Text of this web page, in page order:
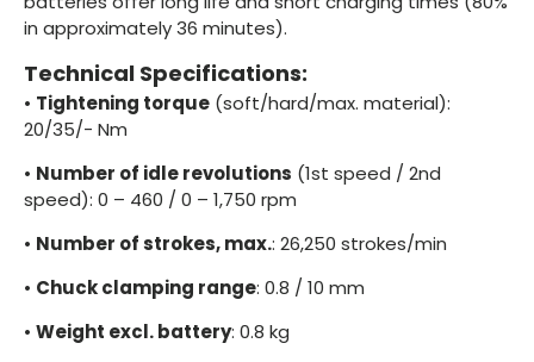
in approximately 36 minutes).
Technical Specifications:
• Tightening torque (soft/hard/max. material):
20/35/- Nm
• Number of idle revolutions (1st speed / 2nd
speed): 0 – 460 / 0 – 1,750 rpm
• Number of strokes, max.: 26,250 strokes/min
• Chuck clamping range: 0.8 / 10 mm
• Weight excl. battery: 0.8 kg